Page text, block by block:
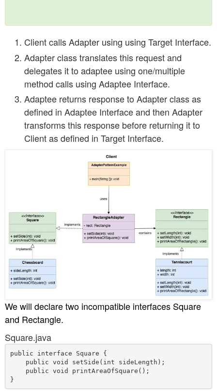
Client calls Adapter using using Target Interface.
Adapter class translates this request and
delegates it to adaptee using one/multiple
method calls using Adaptee Interface.
Adaptee returns response to Adapter class as
defined in Adaptee Interface and then Adapter
transforms this response before returning it to
Client as defined in Target Interface.
We will declare two incompatible interfaces Square
and Rectangle.
Square.java
public interface Square {
    public void setSide(int sideLength);
    public void printAreaOfSquare();